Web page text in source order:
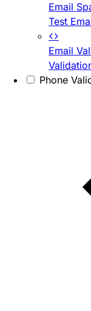
Email
Test
Email
Phone